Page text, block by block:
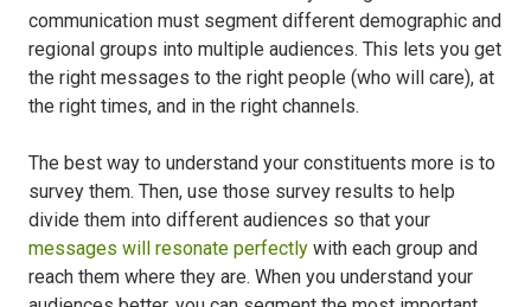
communication must segment different demographic and
regional groups into multiple audiences. This lets you get
the right messages to the right people (who will care), at
the right times, and in the right channels.
The best way to understand your constituents more is to
survey them. Then, use those survey results to help
divide them into different audiences so that your
messages will resonate perfectly with each group and
reach them where they are. When you understand your